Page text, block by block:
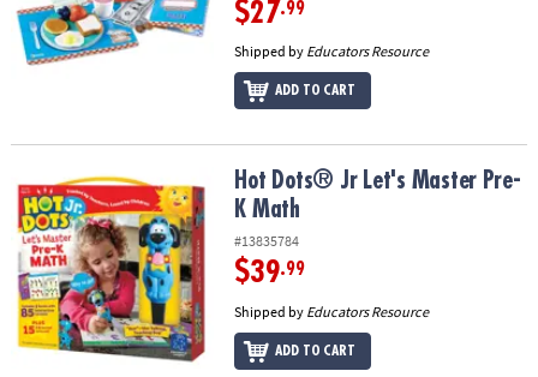
$27.99
Shipped by Educators Resource
ADD TO CART
Hot Dots® Jr Let's Master Pre-K MathHot Dots® Jr Let's Master Pre-
K Math
#13835784
$39.99
Shipped by Educators Resource
ADD TO CART